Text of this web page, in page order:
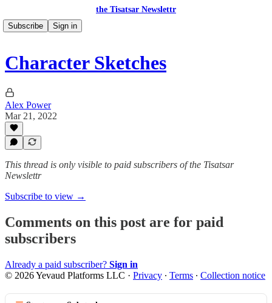
the Tisatsar Newslettr
Subscribe
Sign in
Character Sketches
Alex Power
Mar 21, 2022
This thread is only visible to paid subscribers of the Tisatsar
Newslettr
Subscribe to view →
Comments on this post are for paid
subscribers
Already a paid subscriber? Sign in
© 2026 Yevaud Platforms LLC · Privacy ∙ Terms ∙ Collection notice